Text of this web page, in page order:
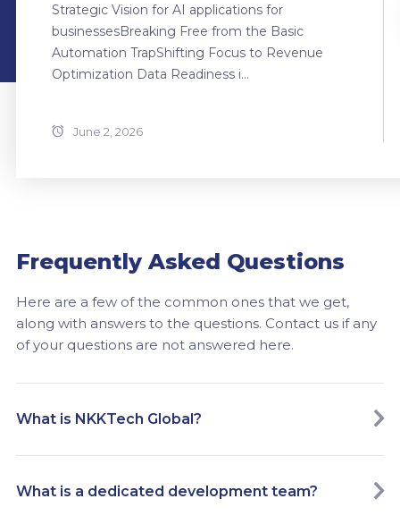
Strategic Vision for AI applications for
businessesBreaking Free from the Basic
Automation TrapShifting Focus to Revenue
Optimization Data Readiness i...
June 2, 2026
Frequently Asked Questions
Here are a few of the common ones that we get,
along with answers to the questions. Contact us if any
of your questions are not answered here.
What is NKKTech Global?
What is a dedicated development team?